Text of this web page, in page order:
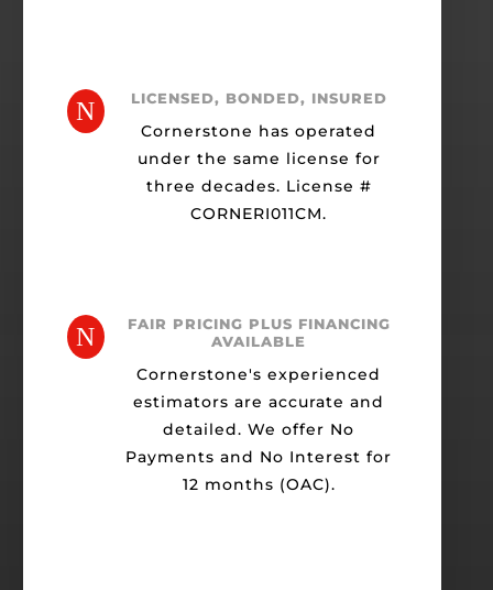
N LICENSED, BONDED, INSURED
Cornerstone has operated
under the same license for
three decades. License #
CORNERI011CM.
N
FAIR PRICING PLUS FINANCING
AVAILABLE
Cornerstone's experienced
estimators are accurate and
detailed. We offer No
Payments and No Interest for
12 months (OAC).